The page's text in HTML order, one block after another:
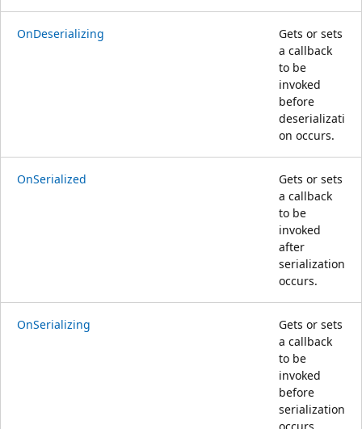
OnDeserializing
Gets or sets
a callback
to be
invoked
before
deserializati
on occurs.
OnSerialized
Gets or sets
a callback
to be
invoked
after
serialization
occurs.
OnSerializing
Gets or sets
a callback
to be
invoked
before
serialization
occurs.